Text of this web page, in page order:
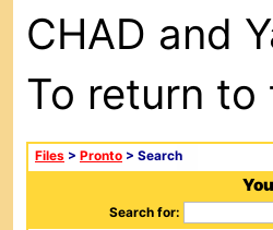
CHAD and
To return
Files > Pronto > Search
Search for: